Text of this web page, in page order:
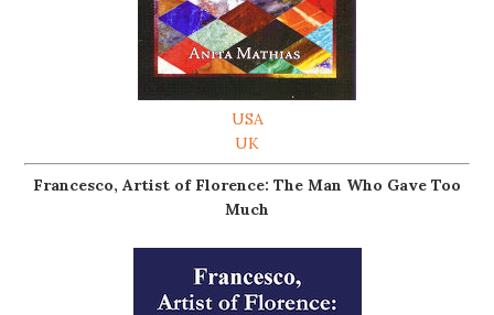
USA
UK
Francesco, Artist of Florence: The Man Who Gave Too
Much